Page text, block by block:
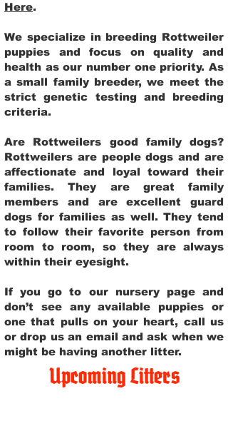
Here.
We specialize in breeding Rottweiler
puppies and focus on quality and
health as our number one priority. As
a small family breeder, we meet the
strict genetic testing and breeding
criteria.
Are Rottweilers good family dogs?
Rottweilers are people dogs and are
affectionate and loyal toward their
families. They are great family
members and are excellent guard
dogs for families as well. They tend
to follow their favorite person from
room to room, so they are always
within their eyesight.
If you go to our nursery page and
don’t see any available puppies or
one that pulls on your heart, call us
or drop us an email and ask when we
might be having another litter.
Upcoming Litters